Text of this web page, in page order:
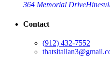
364 Memorial Drive
Contact
(912) 432-7552